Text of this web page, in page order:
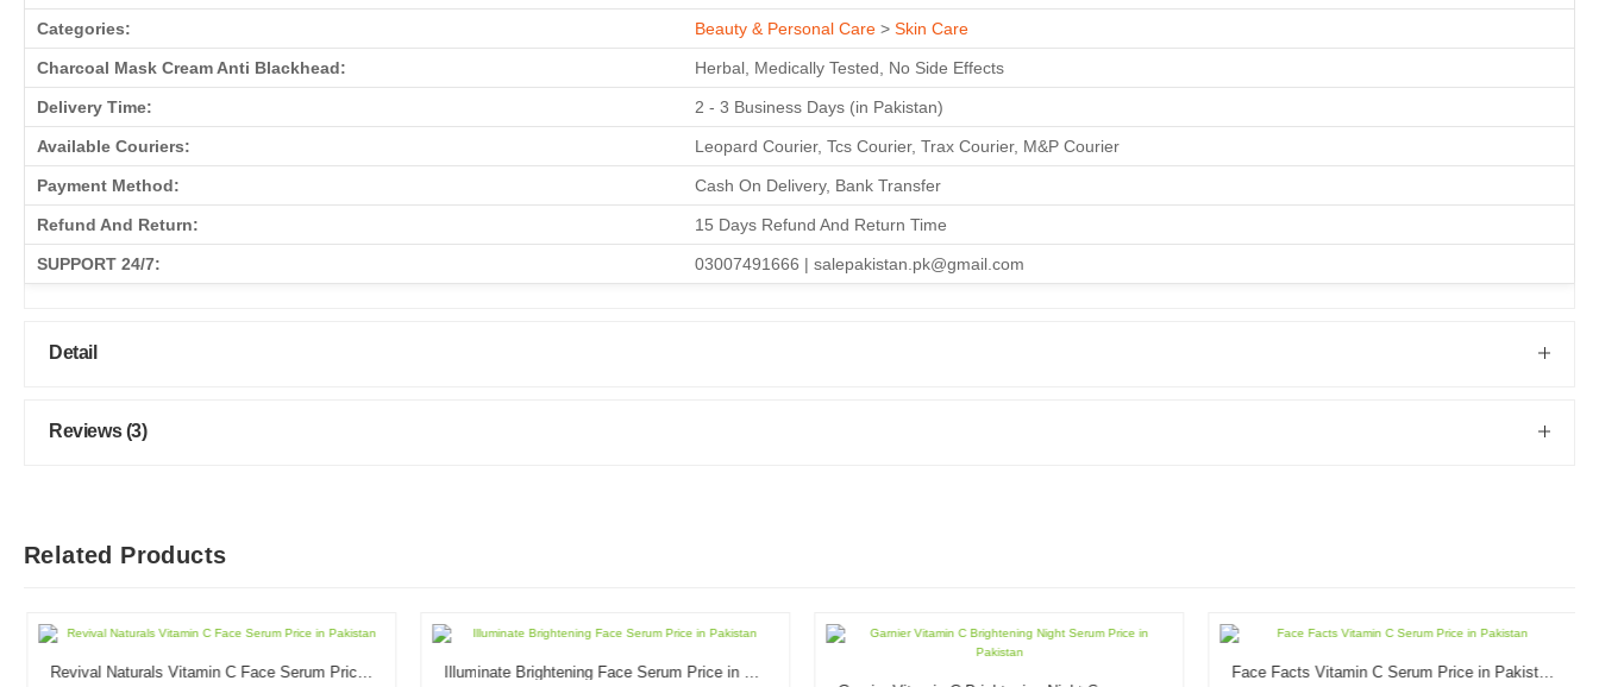
Categories: Beauty & Personal Care > Skin Care
Charcoal Mask Cream Anti Blackhead: Herbal, Medically Tested, No Side Effects
Delivery Time: 2 - 3 Business Days (in Pakistan)
Available Couriers: Leopard Courier, Tcs Courier, Trax Courier, M&P Courier
Payment Method: Cash On Delivery, Bank Transfer
Refund And Return: 15 Days Refund And Return Time
SUPPORT 24/7: 03007491666 | salepakistan.pk@gmail.com
Detail
Reviews (3)
Related Products
Revival Naturals Vitamin C Face Serum Price in Pakistan Face Facts Vitamin C Serum Price in Pakistan